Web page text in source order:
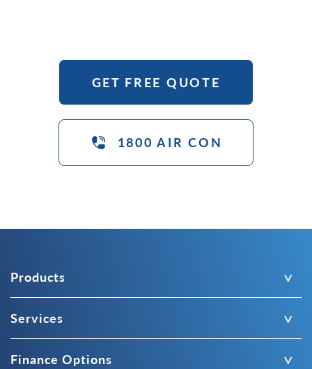
GET FREE QUOTE
1800 AIR CON
Products
Services
Finance Options